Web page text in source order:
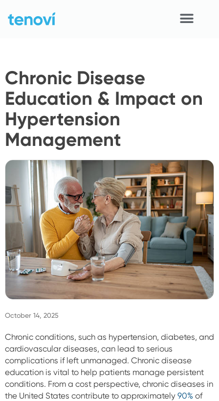
content
Devices
APIs
Demo
Resources
Support
About
Sign In
Chronic Disease
Education & Impact on
Hypertension
Management
October 14, 2025
Chronic conditions, such as hypertension, diabetes, and
cardiovascular diseases, can lead to serious
complications if left unmanaged. Chronic disease
education is vital to help patients manage persistent
conditions. From a cost perspective, chronic diseases in
the United States contribute to approximately 90% of